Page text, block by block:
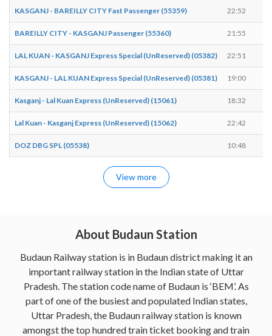
KASGANJ - BAREILLY CITY Fast Passenger (55359) 22:52
BAREILLY CITY - KASGANJ Passenger (55360) 21:55
LAL KUAN - KASGANJ Express Special (UnReserved) (05382) 22:51
KASGANJ - LAL KUAN Express Special (UnReserved) (05381) 19:00
Kasganj - Lal Kuan Express (UnReserved) (15061) 18:32
Lal Kuan - Kasganj Express (UnReserved) (15062) 22:42
DOZ DBG SPL (05538) 10:48
View more
About Budaun Station
Budaun Railway station is in Budaun district making it an
important railway station in the Indian state of Uttar
Pradesh. The station code name of Budaun is ‘BEM’. As
part of one of the busiest and populated Indian states,
Uttar Pradesh, the Budaun railway station is known
amongst the top hundred train ticket booking and train